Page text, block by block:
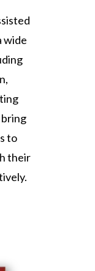
wide
to
their